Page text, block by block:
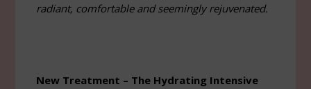
radiant, comfortable and seemingly rejuvenated.
New Treatment – The Hydrating Intensive